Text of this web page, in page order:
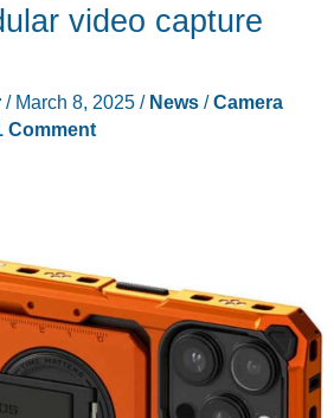
video capture
/ March 8, 2025 / News/Camera
Comment